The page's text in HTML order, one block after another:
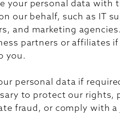
your personal data with
our behalf, such as IT
and marketing
partners or affiliates
you.
personal data if
to protect our
fraud, or comply with